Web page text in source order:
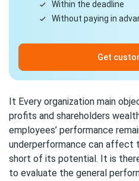
Within the deadline
Without paying in
Get
It Every organization main
profits and shareholders
employees’ performance
underperformance can affect
short of its potential. It is
to evaluate the general